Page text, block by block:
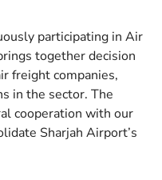
participating in Air
together decision
freight companies,
in the sector. The
cooperation with our
Sharjah Airport’s